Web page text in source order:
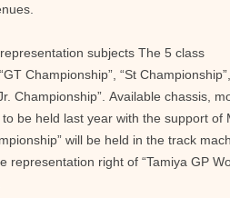
subjects The 5 class
Championship”, “St
Championship”. Available chassis,
be held last year with the support of
will be held in the track
representation right of “Tamiya GP